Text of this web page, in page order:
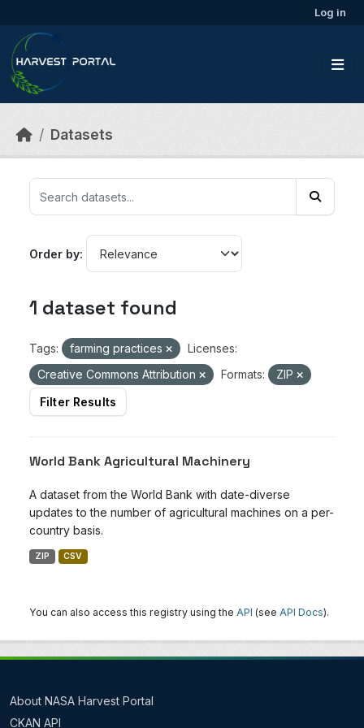
Log in
Datasets
Order by
1 dataset found
Tags: farming practices
Licenses:
Creative Commons Attribution
Formats:
ZIP
Filter Results
World Bank Agricultural Machinery
A dataset from the World Bank with date-diverse
updates to the number of agricultural machines on a per-
country basis.
ZIP CSV
You can also access this registry using the API (see API Docs).
About NASA Harvest Portal
CKAN API